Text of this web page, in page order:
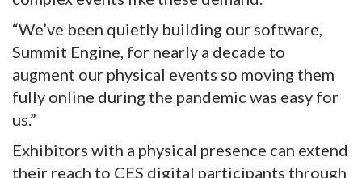
“We’ve been quietly building our software,
Summit Engine, for nearly a decade to
augment our physical events so moving them
fully online during the pandemic was easy for
us.”
Exhibitors with a physical presence can extend
their reach to CES digital participants through